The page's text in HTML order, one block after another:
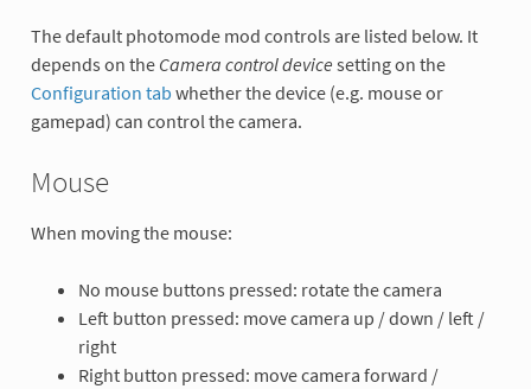
The default photomode mod controls are listed below. It
depends on the Camera control device setting on the
Configuration tab whether the device (e.g. mouse or
gamepad) can control the camera.
Mouse
When moving the mouse:
No mouse buttons pressed: rotate the camera
Left button pressed: move camera up / down / left /
right
Right button pressed: move camera forward /